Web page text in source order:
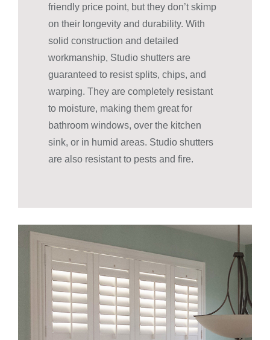
friendly price point, but they don’t skimp
on their longevity and durability. With
solid construction and detailed
workmanship, Studio shutters are
guaranteed to resist splits, chips, and
warping. They are completely resistant
to moisture, making them great for
bathroom windows, over the kitchen
sink, or in humid areas. Studio shutters
are also resistant to pests and fire.